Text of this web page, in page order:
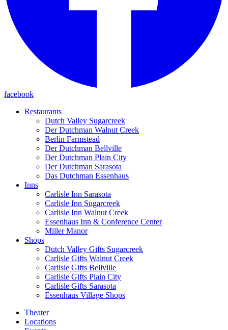
facebook
Restaurants
Dutch Valley Sugarcreek
Der Dutchman Walnut Creek
Berlin Farmstead
Der Dutchman Bellville
Der Dutchman Plain City
Der Dutchman Sarasota
Das Dutchman Essenhaus
Inns
Carlisle Inn Sarasota
Carlisle Inn Sugarcreek
Carlisle Inn Walnut Creek
Essenhaus Inn & Conference Center
Miller Manor
Shops
Dutch Valley Gifts Sugarcreek
Carlisle Gifts Walnut Creek
Carlisle Gifts Bellville
Carlisle Gifts Plain City
Carlisle Gifts Sarasota
Essenhaus Village Shops
Theater
Locations